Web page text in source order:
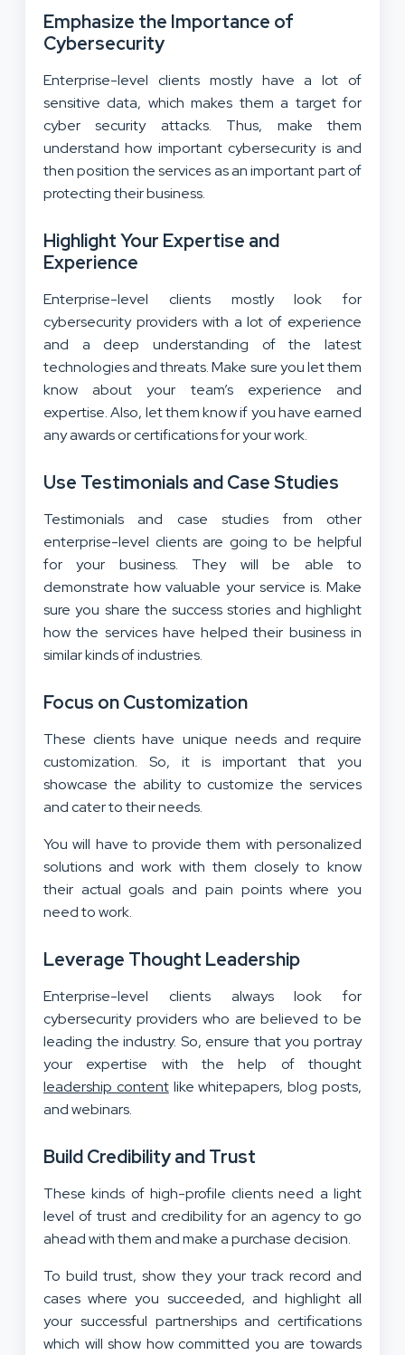
Emphasize the Importance of
Cybersecurity
Enterprise-level clients mostly have a lot of
sensitive data, which makes them a target for
cyber security attacks. Thus, make them
understand how important cybersecurity is and
then position the services as an important part of
protecting their business.
Highlight Your Expertise and
Experience
Enterprise-level clients mostly look for
cybersecurity providers with a lot of experience
and a deep understanding of the latest
technologies and threats. Make sure you let them
know about your team’s experience and
expertise. Also, let them know if you have earned
any awards or certifications for your work.
Use Testimonials and Case Studies
Testimonials and case studies from other
enterprise-level clients are going to be helpful
for your business. They will be able to
demonstrate how valuable your service is. Make
sure you share the success stories and highlight
how the services have helped their business in
similar kinds of industries.
Focus on Customization
These clients have unique needs and require
customization. So, it is important that you
showcase the ability to customize the services
and cater to their needs.
You will have to provide them with personalized
solutions and work with them closely to know
their actual goals and pain points where you
need to work.
Leverage Thought Leadership
Enterprise-level clients always look for
cybersecurity providers who are believed to be
leading the industry. So, ensure that you portray
your expertise with the help of thought
leadership contentlike whitepapers, blog posts,
and webinars.
Build Credibility and Trust
These kinds of high-profile clients need a light
level of trust and credibility for an agency to go
ahead with them and make a purchase decision.
To build trust, show they your track record and
cases where you succeeded, and highlight all
your successful partnerships and certifications
which will show how committed you are towards